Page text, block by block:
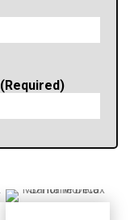
(Required)